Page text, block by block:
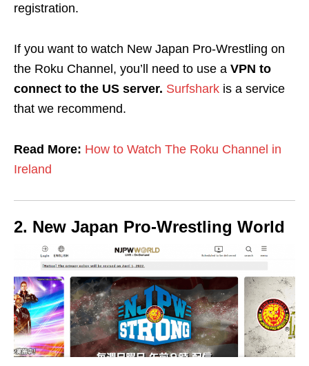
registration.
If you want to watch New Japan Pro-Wrestling on
the Roku Channel, you’ll need to use a VPN to
connect to the US server. Surfshark is a service
that we recommend.
Read More: How to Watch The Roku Channel in
Ireland
2. New Japan Pro-Wrestling World